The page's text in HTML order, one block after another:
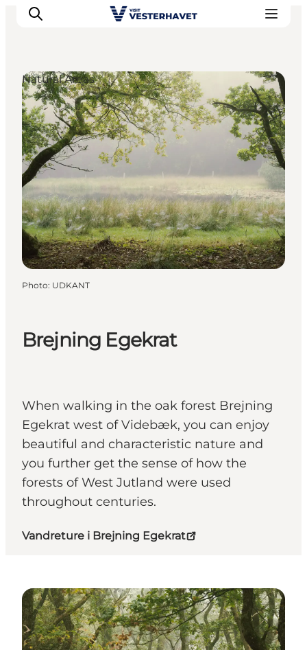
Events
Experiences
Our cities
Food & accommodation
Buy tickets
Plan your trip
Brejning Egekrat
When walking in the oak forest Brejning
Egekrat west of Videbæk, you can enjoy
beautiful and characteristic nature and
you further get the sense of how the
forests of West Jutland were used
throughout centuries.
Vandreture i Brejning Egekrat
Natural Areas
Photo: UDKANT